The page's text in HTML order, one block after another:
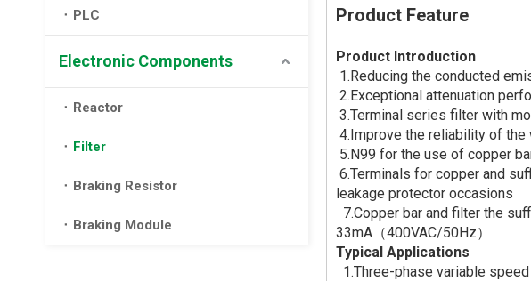
PLC
Electronic Components
Reactor
Filter
Braking Resistor
Braking Module
Product Feature
Product Introduction
1.Reducing the conducted
2.Exceptional attenuation
3.Terminal series filter with
4.Improve the reliability of the
5.N99 for the use of copper
6.Terminals for copper and
leakage protector occasions
7.Copper bar and filter the
33mA（400VAC/50Hz）
Typical Applications
1.Three-phase variable